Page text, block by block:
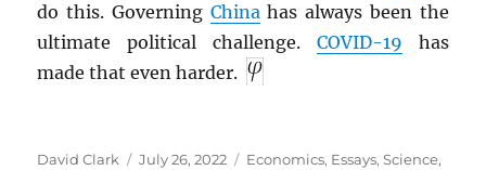
do this. Governing Chinahas always been the
ultimate political challenge. COVID-19 has
made that even harder.
Author
David Clark
Posted
July 26, 2022 Categories
Economics, Essays,Science,